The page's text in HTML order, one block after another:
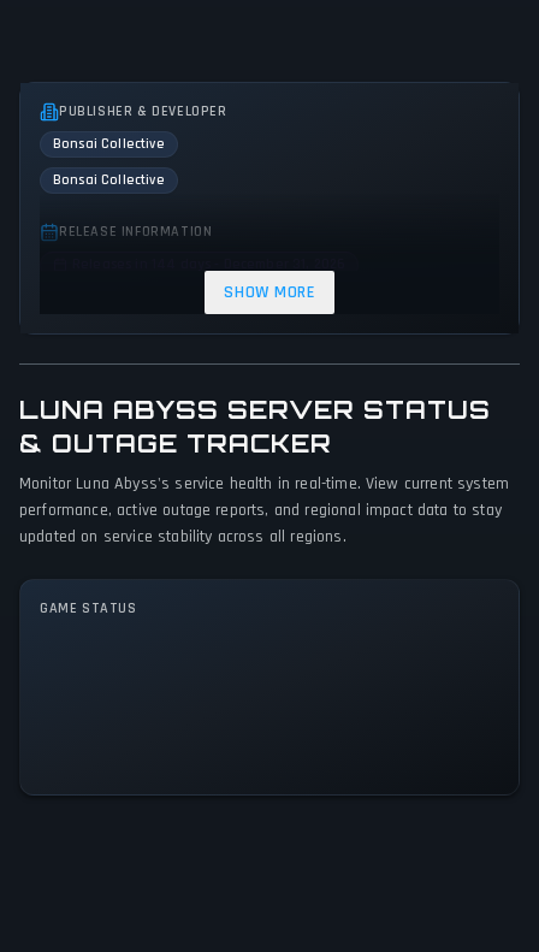
PUBLISHER & DEVELOPER
Bonsai Collective
Bonsai Collective
RELEASE INFORMATION
Shooter
Adventure Action Science fiction
GAME PERSPECTIVE
First person
Xbox Series X|S
PC (Microsoft Windows)
SHOW MORE
LUNA ABYSS SERVER STATUS
& OUTAGE TRACKER
Monitor Luna Abyss's service health in real-time. View current system
performance, active outage reports, and regional impact data to stay
updated on service stability across all regions.
GAME STATUS